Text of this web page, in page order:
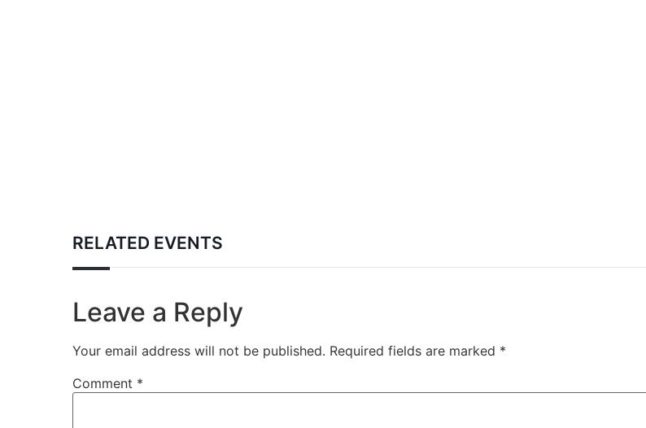
RELATED EVENTS
Leave a Reply
Your email address will not be published. Required fields are marked *
Comment *